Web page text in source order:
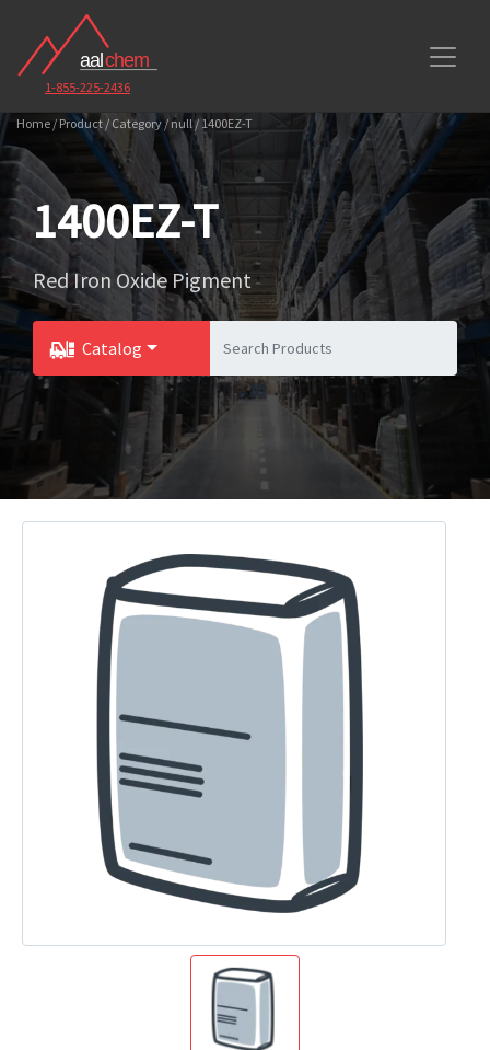
1-855-225-2436
Home / Product / Category / null / 1400EZ-T
1400EZ-T
Red Iron Oxide Pigment
Catalog
Toggle Dropdown